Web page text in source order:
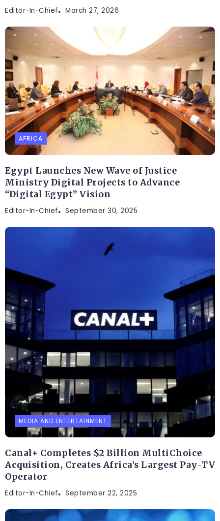
Editor-In-Chief March 27, 2026
AFRICA
Egypt Launches New Wave of Justice
Ministry Digital Projects to Advance
“Digital Egypt” Vision
Editor-In-Chief September 30, 2025
MEDIA AND ENTERTAINMENT
Canal+ Completes $2 Billion MultiChoice
Acquisition, Creates Africa’s Largest Pay-TV
Operator
Editor-In-Chief September 22, 2025